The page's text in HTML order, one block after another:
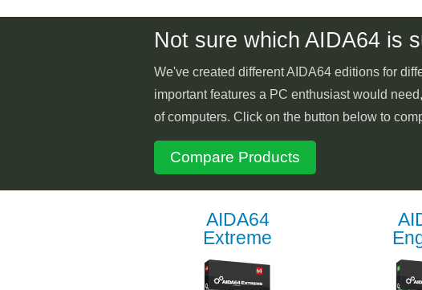
Not sure which AIDA64 is
We've created different AIDA64 editions for
important features a PC enthusiast would
of computers. Click on the button below to
Compare Products
AIDA64
Extreme